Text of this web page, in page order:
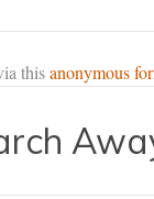
thisanonymous